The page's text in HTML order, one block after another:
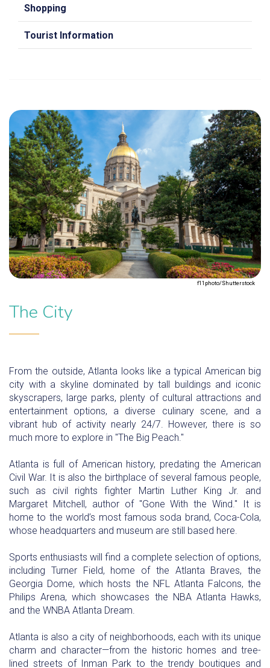
Shopping
Tourist Information
f11photo/Shutterstock
The City
From the outside, Atlanta looks like a typical American big
city with a skyline dominated by tall buildings and iconic
skyscrapers, large parks, plenty of cultural attractions and
entertainment options, a diverse culinary scene, and a
vibrant hub of activity nearly 24/7. However, there is so
much more to explore in "The Big Peach."
Atlanta is full of American history, predating the American
Civil War. It is also the birthplace of several famous people,
such as civil rights fighter Martin Luther King Jr. and
Margaret Mitchell, author of "Gone With the Wind." It is
home to the world’s most famous soda brand, Coca-Cola,
whose headquarters and museum are still based here.
Sports enthusiasts will find a complete selection of options,
including Turner Field, home of the Atlanta Braves, the
Georgia Dome, which hosts the NFL Atlanta Falcons, the
Philips Arena, which showcases the NBA Atlanta Hawks,
and the WNBA Atlanta Dream.
Atlanta is also a city of neighborhoods, each with its unique
charm and character—from the historic homes and tree-
lined streets of Inman Park to the trendy boutiques and